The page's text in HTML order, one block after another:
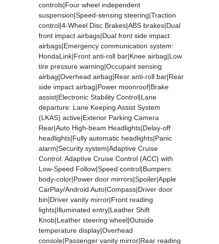
controls|Four wheel independent
suspension|Speed-sensing steering|Traction
control|4-Wheel Disc Brakes|ABS brakes|Dual
front impact airbags|Dual front side impact
airbags|Emergency communication system:
HondaLink|Front anti-roll bar|Knee airbag|Low
tire pressure warning|Occupant sensing
airbag|Overhead airbag|Rear anti-roll bar|Rear
side impact airbag|Power moonroof|Brake
assist|Electronic Stability Control|Lane
departure: Lane Keeping Assist System
(LKAS) active|Exterior Parking Camera
Rear|Auto High-beam Headlights|Delay-off
headlights|Fully automatic headlights|Panic
alarm|Security system|Adaptive Cruise
Control: Adaptive Cruise Control (ACC) with
Low-Speed Follow|Speed control|Bumpers:
body-color|Power door mirrors|Spoiler|Apple
CarPlay/Android Auto|Compass|Driver door
bin|Driver vanity mirror|Front reading
lights|Illuminated entry|Leather Shift
Knob|Leather steering wheel|Outside
temperature display|Overhead
console|Passenger vanity mirror|Rear reading